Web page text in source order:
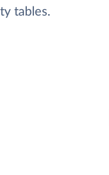
tables.